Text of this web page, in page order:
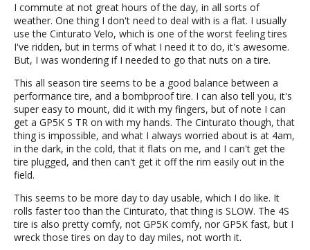
I commute at not great hours of the day, in all sorts of
weather. One thing I don't need to deal with is a flat. I usually
use the Cinturato Velo, which is one of the worst feeling tires
I've ridden, but in terms of what I need it to do, it's awesome.
But, I was wondering if I needed to go that nuts on a tire.
This all season tire seems to be a good balance between a
performance tire, and a bombproof tire. I can also tell you, it's
super easy to mount, did it with my fingers, but of note I can
get a GP5K S TR on with my hands. The Cinturato though, that
thing is impossible, and what I always worried about is at 4am,
in the dark, in the cold, that it flats on me, and I can't get the
tire plugged, and then can't get it off the rim easily out in the
field.
This seems to be more day to day usable, which I do like. It
rolls faster too than the Cinturato, that thing is SLOW. The 4S
tire is also pretty comfy, not GP5K comfy, nor GP5K fast, but I
wreck those tires on day to day miles, not worth it.